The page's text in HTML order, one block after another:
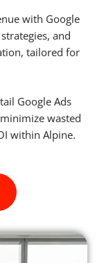
with Google
and
tailored for
Google Ads
wasted
within Alpine.